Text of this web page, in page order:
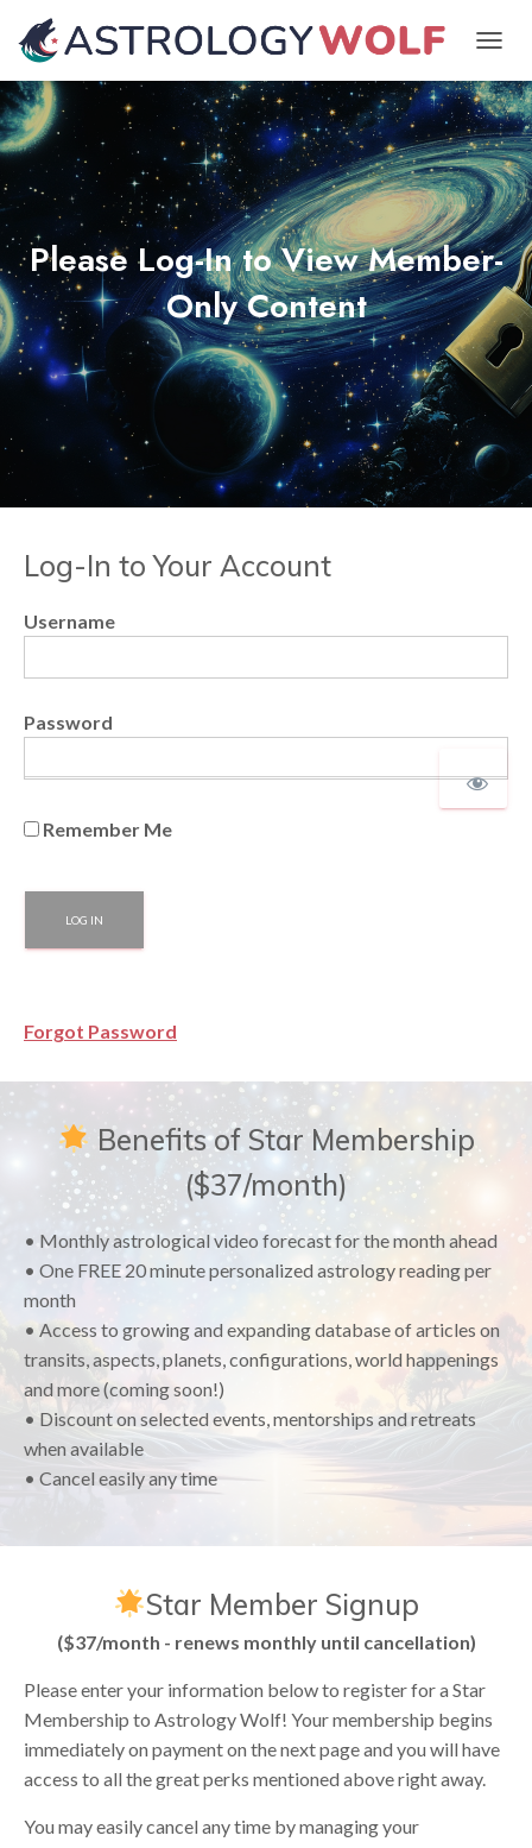
Please Log-In to View Member-
Only Content
Log-In to Your Account
Username
Password
Remember Me
Forgot Password
Benefits of Star Membership
($37/month)
• Monthly astrological video forecast for the month ahead
• One FREE 20 minute personalized astrology reading per
month
• Access to growing and expanding database of articles on
transits, aspects, planets, configurations, world happenings
and more (coming soon!)
• Discount on selected events, mentorships and retreats
when available
• Cancel easily any time
Star Member Signup
($37/month - renews monthly until cancellation)
Please enter your information below to register for a Star
Membership to Astrology Wolf! Your membership begins
immediately on payment on the next page and you will have
access to all the great perks mentioned above right away.
You may easily cancel any time by managing your